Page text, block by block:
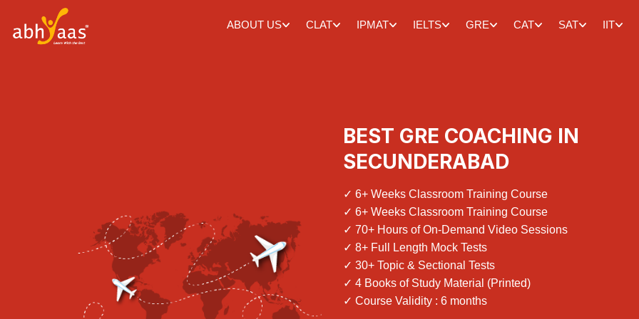
ABOUT US CLAT IPMAT IELTS GRE CAT SAT IIT
BEST GRE COACHING IN
SECUNDERABAD
✓ 6+ Weeks Classroom Training Course
✓ 6+ Weeks Classroom Training Course
✓ 70+ Hours of On-Demand Video Sessions
✓ 8+ Full Length Mock Tests
✓ 30+ Topic & Sectional Tests
✓ 4 Books of Study Material (Printed)
✓ Course Validity : 6 months